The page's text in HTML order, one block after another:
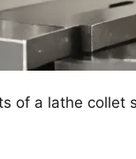
of a lathe collet